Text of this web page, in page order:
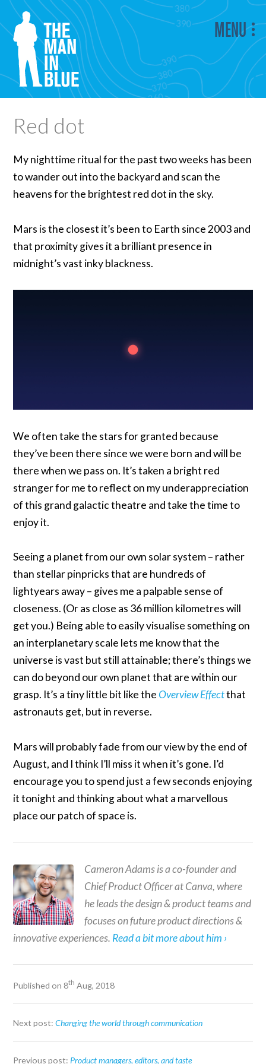
MENU
Published on 8th Aug, 2018
Next post:Changing the world through communication
Previous post: Product managers, editors, and taste
Red dot
My nighttime ritual for the past two weeks has been
to wander out into the backyard and scan the
heavens for the brightest red dot in the sky.
Mars is the closest it’s been to Earth since 2003 and
that proximity gives it a brilliant presence in
midnight’s vast inky blackness.
We often take the stars for granted because
they’ve been there since we were born and will be
there when we pass on. It’s taken a bright red
stranger for me to reflect on my underappreciation
of this grand galactic theatre and take the time to
enjoy it.
Seeing a planet from our own solar system – rather
than stellar pinpricks that are hundreds of
lightyears away – gives me a palpable sense of
closeness. (Or as close as 36 million kilometres will
get you.) Being able to easily visualise something on
an interplanetary scale lets me know that the
universe is vast but still attainable; there’s things we
can do beyond our own planet that are within our
grasp. It’s a tiny little bit like theOverview Effectthat
astronauts get, but in reverse.
Mars will probably fade from our view by the end of
August, and I think I’ll miss it when it’s gone. I’d
encourage you to spend just a few seconds enjoying
it tonight and thinking about what a marvellous
place our patch of space is.
Cameron Adams is a co-founder and
Chief Product Officer at Canva, where
he leads the design & product teams and
focuses on future product directions &
innovative experiences. Read a bit more about him ›